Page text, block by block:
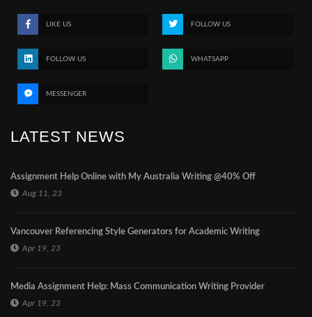
LIKE US FOLLOW US
FOLLOW US WHATSAPP
MESSENGER
LATEST NEWS
Assignment Help Online with My Australia Writing @40% Off
Aug 11, 23
Vancouver Referencing Style Generators for Academic Writing
Apr 19, 23
Media Assignment Help: Mass Communication Writing Provider
Apr 19, 23